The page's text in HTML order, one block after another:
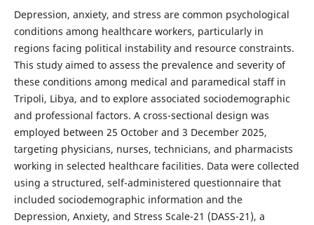
Depression, anxiety, and stress are common psychological
conditions among healthcare workers, particularly in
regions facing political instability and resource constraints.
This study aimed to assess the prevalence and severity of
these conditions among medical and paramedical staff in
Tripoli, Libya, and to explore associated sociodemographic
and professional factors. A cross-sectional design was
employed between 25 October and 3 December 2025,
targeting physicians, nurses, technicians, and pharmacists
working in selected healthcare facilities. Data were collected
using a structured, self-administered questionnaire that
included sociodemographic information and the
Depression, Anxiety, and Stress Scale-21 (DASS-21), a